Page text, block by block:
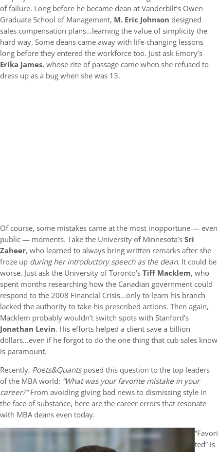
of failure. Long before he became dean at Vanderbilt’s Owen
Graduate School of Management, M. Eric Johnson designed
sales compensation plans…learning the value of simplicity the
hard way. Some deans came away with life-changing lessons
long before they entered the workforce too. Just ask Emory’s
Erika James, whose rite of passage came when she refused to
dress up as a bug when she was 13.
Of course, some mistakes came at the most inopportune — even
public — moments. Take the University of Minnesota’sSri
Zaheer, who learned to always bring written remarks after she
froze up during her introductory speech as the dean. It could be
worse. Just ask the University of Toronto’sTiff Macklem, who
spent months researching how the Canadian government could
respond to the 2008 Financial Crisis…only to learn his branch
lacked the authority to take his prescribed actions. Then again,
Macklem probably wouldn’t switch spots with Stanford’s
Jonathan Levin. His efforts helped a client save a billion
dollars…even if he forgot to do the one thing that cub sales know
is paramount.
Recently, Poets&Quantsposed this question to the top leaders
of the MBA world: “What was your favorite mistake in your
career?”From avoiding giving bad news to dismissing style in
the face of substance, here are the career errors that resonate
with MBA deans even today.
“Favori
ted” is